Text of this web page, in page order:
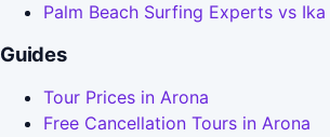
Palm Beach Surfing Experts vs
Guides
Tour Prices in Arona
Free Cancellation Tours in Arona